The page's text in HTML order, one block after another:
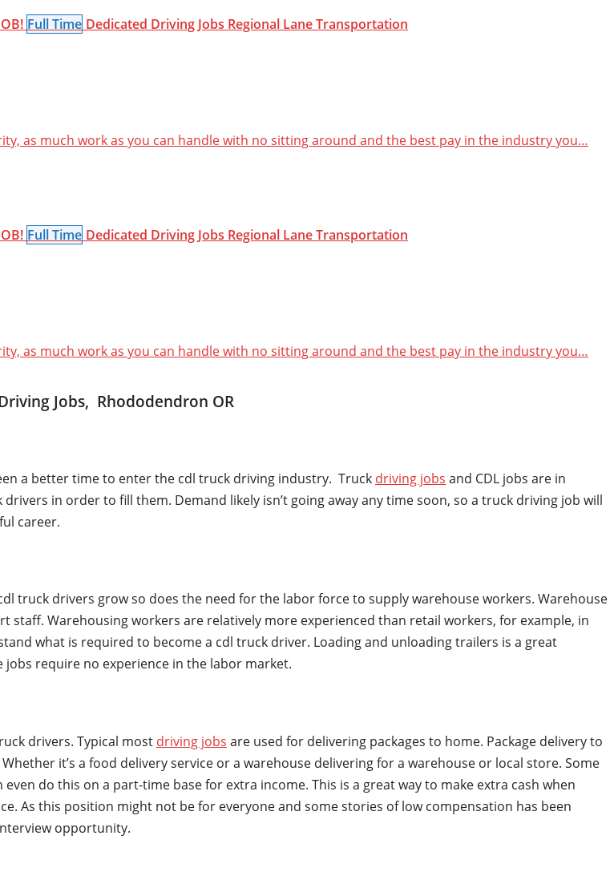
Full Time Dedicated Driving Jobs Regional LaneTransportation
as much work as you can handle with no sitting around and the best pay in the industry you…
Full Time Dedicated Driving Jobs Regional LaneTransportation
as much work as you can handle with no sitting around and the best pay in the industry you…
Jobs, Rhododendron OR
a better time to enter the cdl truck driving industry. Truck driving jobs and CDL jobs are in
in order to fill them. Demand likely isn’t going away any time soon, so a truck driving job will
career.
truck drivers grow so does the need for the labor force to supply warehouse workers. Warehouse
staff. Warehousing workers are relatively more experienced than retail workers, for example, in
what is required to become a cdl truck driver. Loading and unloading trailers is a great
require no experience in the labor market.
drivers. Typical most driving jobs are used for delivering packages to home. Package delivery to
it’s a food delivery service or a warehouse delivering for a warehouse or local store. Some
do this on a part-time base for extra income. This is a great way to make extra cash when
As this position might not be for everyone and some stories of low compensation has been
opportunity.